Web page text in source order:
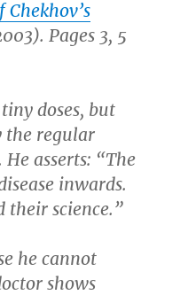
Chekhov’s
Pages 3, 5
doses, but
the regular
asserts: “The
inwards.
their science.”
he cannot
shows